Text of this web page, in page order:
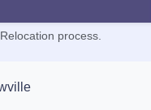
process.